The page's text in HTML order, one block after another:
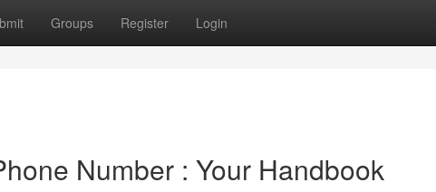
Groups Register Login
Number : Your Handbook